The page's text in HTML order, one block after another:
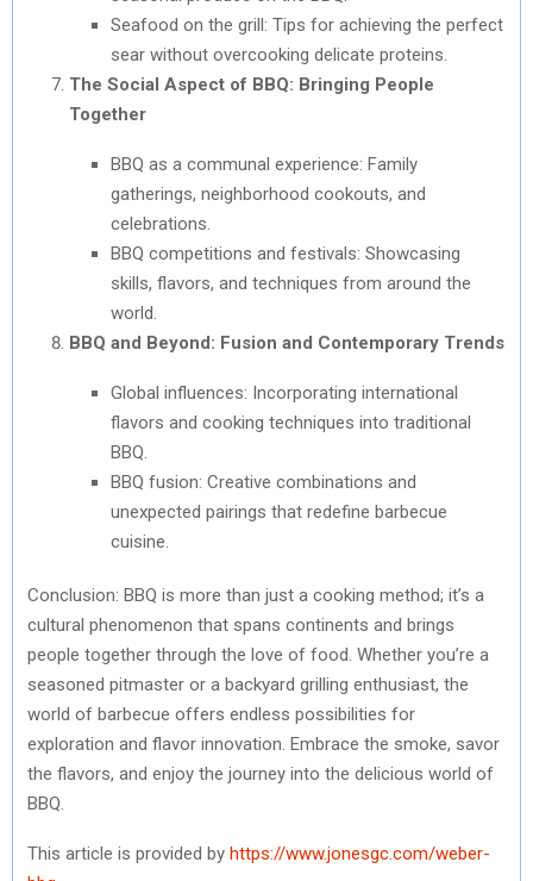
Seafood on the grill: Tips for achieving the perfect
sear without overcooking delicate proteins.
The Social Aspect of BBQ: Bringing People
Together
BBQ as a communal experience: Family
gatherings, neighborhood cookouts, and
celebrations.
BBQ competitions and festivals: Showcasing
skills, flavors, and techniques from around the
world.
BBQ and Beyond: Fusion and Contemporary Trends
Global influences: Incorporating international
flavors and cooking techniques into traditional
BBQ.
BBQ fusion: Creative combinations and
unexpected pairings that redefine barbecue
cuisine.
Conclusion: BBQ is more than just a cooking method; it’s a
cultural phenomenon that spans continents and brings
people together through the love of food. Whether you’re a
seasoned pitmaster or a backyard grilling enthusiast, the
world of barbecue offers endless possibilities for
exploration and flavor innovation. Embrace the smoke, savor
the flavors, and enjoy the journey into the delicious world of
BBQ.
This article is provided by https://www.jonesgc.com/weber-